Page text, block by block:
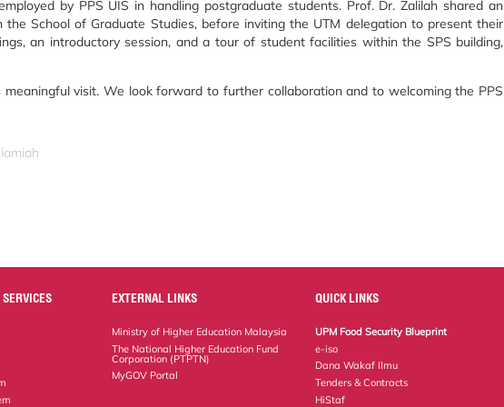
by PPS UIS in handling postgraduate students. Prof. Dr. Zalilah shared an
the School of Graduate Studies, before inviting the UTM delegation to present their
an introductory session, and a tour of student facilities within the SPS building,
visit. We look forward to further collaboration and to welcoming the PPS
EXTERNAL LINKS
Ministry of Higher Education Malaysia
The National Higher Education Fund
Corporation (PTPTN)
MyGOV Portal
QUICK LINKS
UPM Food Security Blueprint
e-iso
Dana Wakaf Ilmu
Tenders & Contracts
HiStaf